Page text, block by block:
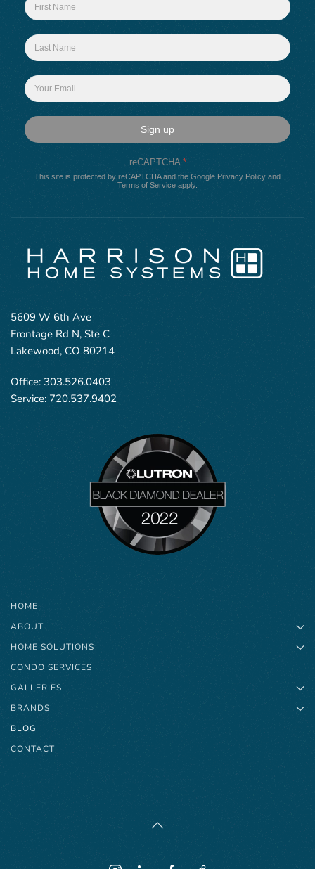
Sign up
reCAPTCHA *
This site is protected by reCAPTCHA and the Google Privacy Policy and
Terms of Service apply.
5609 W 6th Ave
Frontage Rd N, Ste C
Lakewood, CO 80214
Office: 303.526.0403
Service: 720.537.9402
HOME
ABOUT
HOME SOLUTIONS
CONDO SERVICES
GALLERIES
BRANDS
BLOG
CONTACT